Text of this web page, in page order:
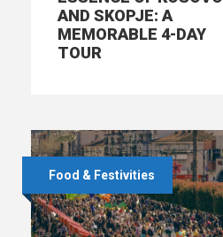
AND SKOPJE: A
MEMORABLE 4-DAY
TOUR
Food & Festivities